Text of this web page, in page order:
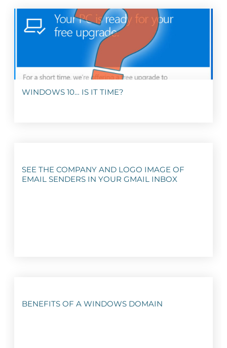
WINDOWS 10… IS IT TIME?
SEE THE COMPANY AND LOGO IMAGE OF
EMAIL SENDERS IN YOUR GMAIL INBOX
BENEFITS OF A WINDOWS DOMAIN